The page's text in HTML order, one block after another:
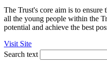
The Trust's core aim is to ensure
all the young people within the
potential and achieve the best
Visit Site
Search text